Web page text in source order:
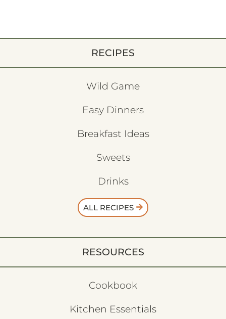
RECIPES
Wild Game
Easy Dinners
Breakfast Ideas
Sweets
Drinks
ALL RECIPES
RESOURCES
Cookbook
Kitchen Essentials